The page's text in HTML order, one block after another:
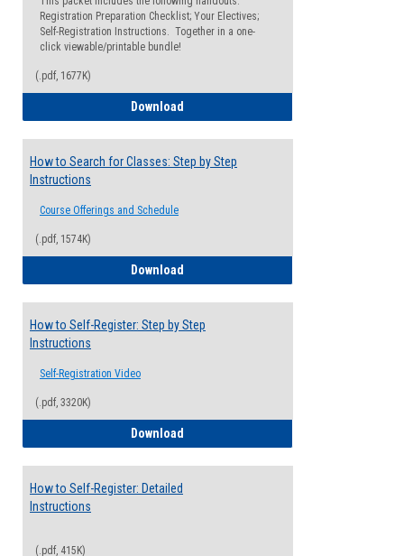
Registration Preparation Checklist; Your Electives;
Self-Registration Instructions. Together in a one-
click viewable/printable bundle!
(.pdf, 1677K)
Download
How to Search for Classes: Step by Step
Instructions
Course Offerings and Schedule
(.pdf, 1574K)
Download
How to Self-Register: Step by Step
Instructions
Self-Registration Video
(.pdf, 3320K)
Download
How to Self-Register: Detailed
Instructions
(.pdf, 415K)